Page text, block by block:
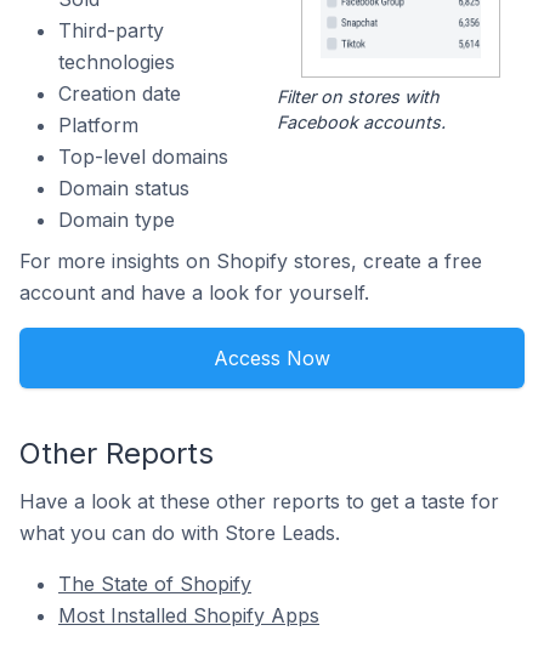
Third-party
technologies
Creation date
Platform
Top-level domains
Domain status
Domain type
Filter on stores with
Facebook accounts.
For more insights on Shopify stores, create a free
account and have a look for yourself.
Access Now
Other Reports
Have a look at these other reports to get a taste for
what you can do with Store Leads.
The State of Shopify
Most Installed Shopify Apps